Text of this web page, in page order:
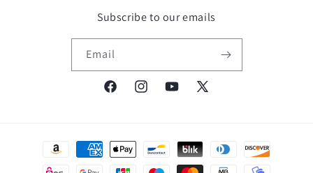
Subscribe to our emails
Email
FacebookInstagramYouTube
X
Payment